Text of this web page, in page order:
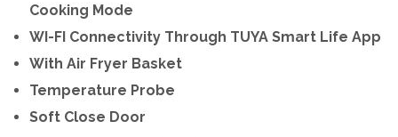
Cooking Mode
WI-FI Connectivity Through TUYA Smart Life App
With Air Fryer Basket
Temperature Probe
Soft Close Door